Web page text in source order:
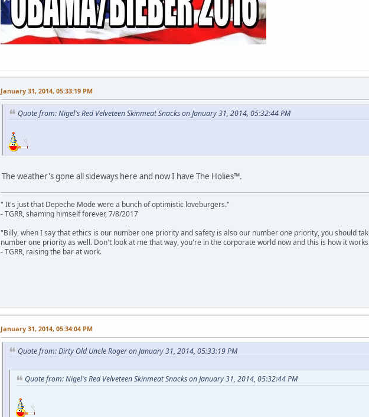
January 31, 2014, 05:33:19 PM
Quote from: Nigel's Red Velveteen Skinmeat Snacks on January 31, 2014, 05:32:44 PM
The weather's gone all sideways here and now I have The Holies™.
" It's just that Depeche Mode were a bunch of optimistic loveburgers."
- TGRR, shaming himself forever, 7/8/2017
"Billy, when I say that ethics is our number one priority and safety is also our number one priority, you should
number one priority as well. Don't look at me that way, you're in the corporate world now and this is how it
- TGRR, raising the bar at work.
January 31, 2014, 05:34:04 PM
Quote from: Dirty Old Uncle Roger on January 31, 2014, 05:33:19 PM
Quote from: Nigel's Red Velveteen Skinmeat Snacks on January 31, 2014, 05:32:44 PM